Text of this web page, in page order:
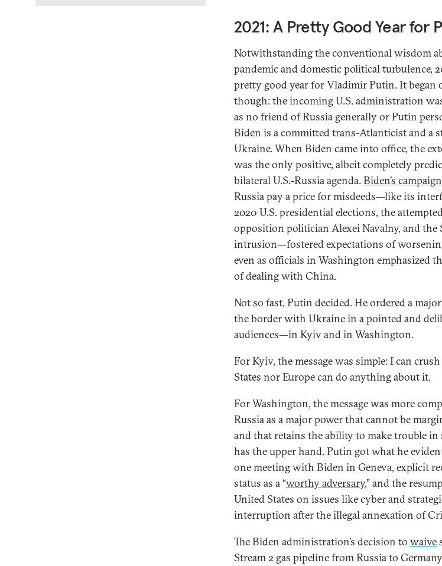
2021: A Pretty Good Year for
Notwithstanding the conventional wisdom
pandemic and domestic political turbulence,
pretty good year for Vladimir Putin. It began
though: the incoming U.S. administration
as no friend of Russia generally or Putin
Biden is a committed trans-Atlanticist and a
Ukraine. When Biden came into office, the
was the only positive, albeit completely
bilateral U.S.-Russia agenda.Biden’s
Russia pay a price for misdeeds—like its
2020 U.S. presidential elections, the
opposition politician Alexei Navalny, and the
intrusion—fostered expectations of
even as officials in Washington emphasized
of dealing with China.
Not so fast, Putin decided. He ordered a
the border with Ukraine in a pointed and
audiences—in Kyiv and in Washington.
For Kyiv, the message was simple: I can
States nor Europe can do anything about it.
For Washington, the message was more
Russia as a major power that cannot be
and that retains the ability to make trouble in
has the upper hand. Putin got what he
one meeting with Biden in Geneva, explicit
status as a “worthy adversary,” and the
United States on issues like cyber and
interruption after the illegal annexation of
The Biden administration’s decision to waive
Stream 2 gas pipeline from Russia to